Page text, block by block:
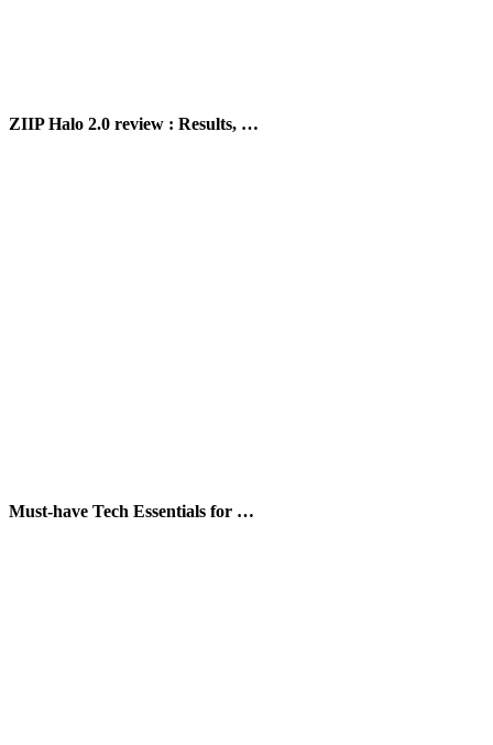
ZIIP Halo 2.0 review : Results, …
Must-have Tech Essentials for …